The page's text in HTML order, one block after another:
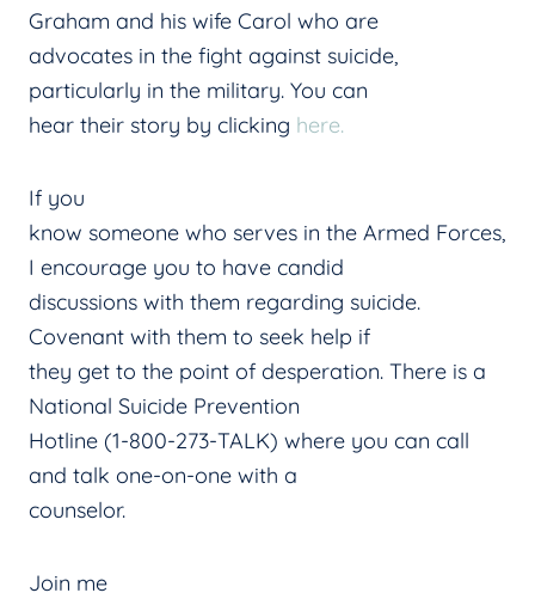
Graham and his wife Carol who are
advocates in the fight against suicide,
particularly in the military. You can
hear their story by clicking here.
If you
know someone who serves in the Armed Forces,
I encourage you to have candid
discussions with them regarding suicide.
Covenant with them to seek help if
they get to the point of desperation. There is a
National Suicide Prevention
Hotline (1-800-273-TALK) where you can call
and talk one-on-one with a
counselor.
Join me